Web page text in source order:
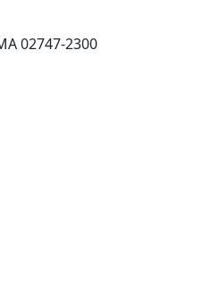
02747-2300